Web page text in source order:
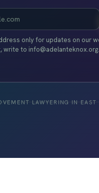
only for updates on our
write to info@adelanteknox.org.
LAWYERING IN EAST